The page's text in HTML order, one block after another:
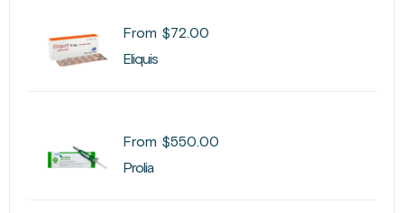
From $72.00
Eliquis
From $550.00
Prolia